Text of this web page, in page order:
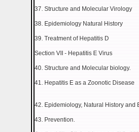
37. Structure and Molecular Virology
38. Epidemiology Natural History
39. Treatment of Hepatitis D
Section VII - Hepatitis E Virus
40. Structure and Molecular biology.
41. Hepatitis E as a Zoonotic Disease
42. Epidemiology, Natural History and
43. Prevention.